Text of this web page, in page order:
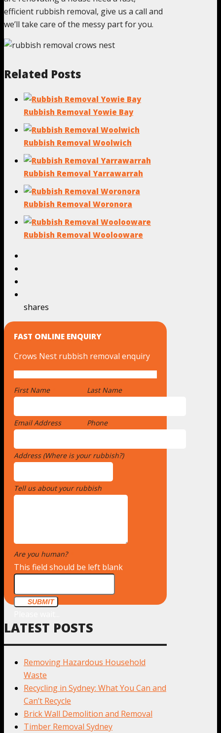
efficient rubbish removal, give us a call and
we’ll take care of the messy part for you.
Related Posts
Rubbish Removal Yowie Bay
Rubbish Removal Woolwich
Rubbish Removal Yarrawarrah
Rubbish Removal Woronora
Rubbish Removal Woolooware
shares
FAST ONLINE ENQUIRY
Crows Nest rubbish removal enquiry
First Name Last Name
Email Address Phone
Address (Where is your rubbish?)
Tell us about your rubbish
Are you human?
This field should be left blank
SUBMIT
LATEST POSTS
Removing Hazardous Household
Waste
Recycling in Sydney: What You Can and
Can’t Recycle
Brick Wall Demolition and Removal
Timber Removal Sydney